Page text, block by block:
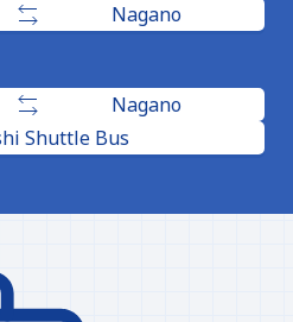
Nagano
Nagano
Shuttle Bus